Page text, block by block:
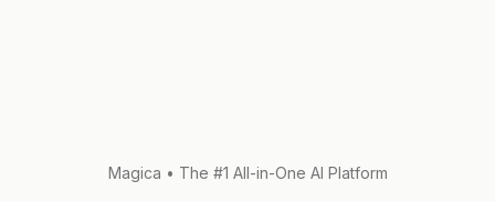
Magica • The #1 All-in-One AI Platform